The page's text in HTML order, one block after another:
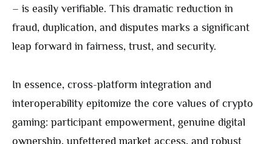
– is easily verifiable. This dramatic reduction in
fraud, duplication, and disputes marks a significant
leap forward in fairness, trust, and security.
In essence, cross-platform integration and
interoperability epitomize the core values of crypto
gaming: participant empowerment, genuine digital
ownership, unfettered market access, and robust